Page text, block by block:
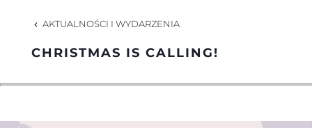
AKTUALNOŚCI I WYDARZENIA
CHRISTMAS IS CALLING!